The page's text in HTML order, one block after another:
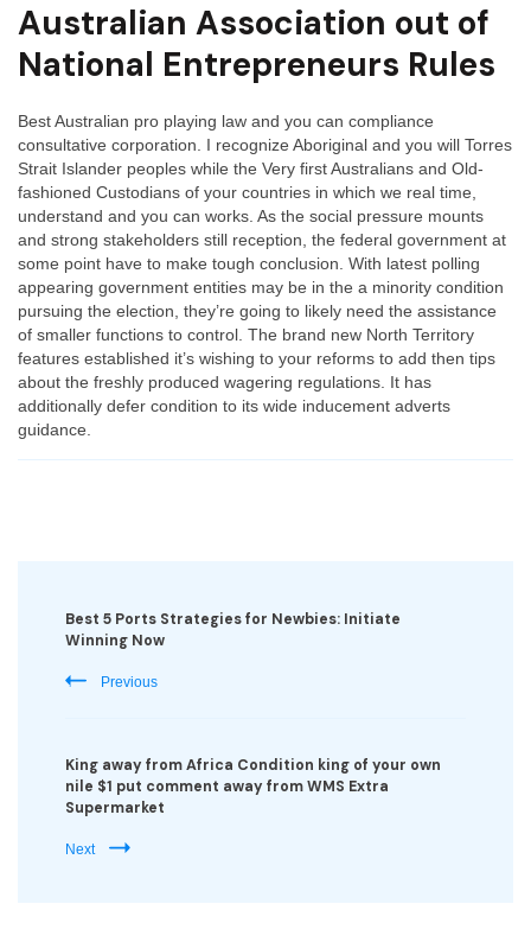
Australian Association out of
National Entrepreneurs Rules
Best Australian pro playing law and you can compliance
consultative corporation. I recognize Aboriginal and you will Torres
Strait Islander peoples while the Very first Australians and Old-
fashioned Custodians of your countries in which we real time,
understand and you can works. As the social pressure mounts
and strong stakeholders still reception, the federal government at
some point have to make tough conclusion. With latest polling
appearing government entities may be in the a minority condition
pursuing the election, they’re going to likely need the assistance
of smaller functions to control. The brand new North Territory
features established it’s wishing to your reforms to add then tips
about the freshly produced wagering regulations. It has
additionally defer condition to its wide inducement adverts
guidance.
Navigation
Best 5 Ports Strategies for Newbies: Initiate
Winning Now
Previous
King away from Africa Condition king of your own
nile $1 put comment away from WMS Extra
Supermarket
Next